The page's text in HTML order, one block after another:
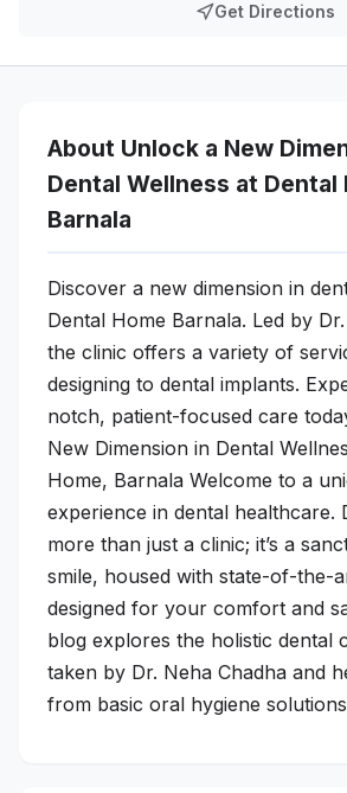
Get Directions
About Unlock a New
Dental Wellness at Dental
Barnala
Discover a new dimension in
Dental Home Barnala. Led by
the clinic offers a variety of
designing to dental implants.
notch, patient-focused care
New Dimension in Dental
Home, Barnala Welcome to a
experience in dental healthcare.
more than just a clinic; it’s a
smile, housed with state-of-the-
designed for your comfort and
blog explores the holistic dental
taken by Dr. Neha Chadha and
from basic oral hygiene